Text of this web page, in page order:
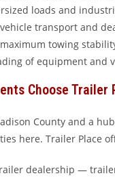
loads and
transport and
towing
of equipment and
Choose Trailer
County and a
here. Trailer Place
dealership —